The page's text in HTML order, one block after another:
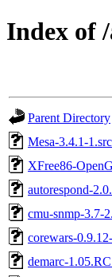
Index of
Parent Directory
Mesa-3.4.1-
XFree86-
autorespond-
cmu-snmp-3.7-
corewars-
demarc-